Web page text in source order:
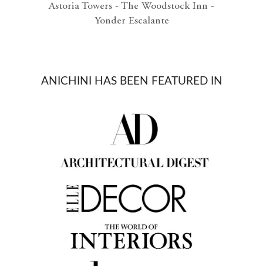
Astoria Towers - The Woodstock Inn -
Yonder Escalante
ANICHINI HAS BEEN FEATURED IN